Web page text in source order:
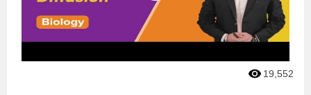
19,552